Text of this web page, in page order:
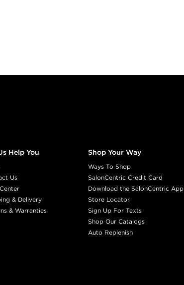
Help You
Us
& Delivery
& Warranties
Shop Your Way
Ways To Shop
SalonCentric Credit Card
Download the SalonCentric App
Store Locator
Sign Up For Texts
Shop Our Catalogs
Auto Replenish